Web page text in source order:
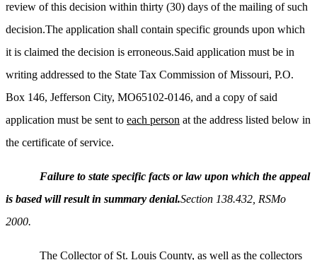
review of this decision within thirty (30) days of the mailing of such
decision.The application shall contain specific grounds upon which
it is claimed the decision is erroneous.Said application must be in
writing addressed to the State Tax Commission of Missouri, P.O.
Box 146, Jefferson City, MO65102-0146, and a copy of said
application must be sent to each person at the address listed below in
the certificate of service.
Failure to state specific facts or law upon which the appeal
is based will result in summary denial.Section 138.432, RSMo
2000.
The Collector of St. Louis County, as well as the collectors